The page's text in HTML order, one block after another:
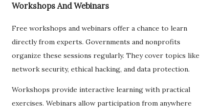
Workshops And Webinars
Free workshops and webinars offer a chance to learn
directly from experts. Governments and nonprofits
organize these sessions regularly. They cover topics like
network security, ethical hacking, and data protection.
Workshops provide interactive learning with practical
exercises. Webinars allow participation from anywhere